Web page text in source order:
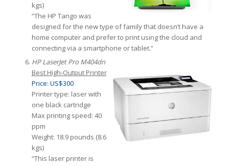
kgs)
“The HP Tango was
designed for the new type of family that doesn’t have a
home computer and prefer to print using the cloud and
connecting via a smartphone or tablet.”
HP LaserJet Pro M404dn
Best High-Output Printer
Price: US$300
Printer type: laser with
one black cartridge
Max printing speed: 40
ppm
Weight: 18.9 pounds (8.6
kgs)
“This laser printer is